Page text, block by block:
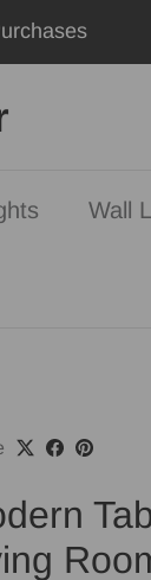
Wall